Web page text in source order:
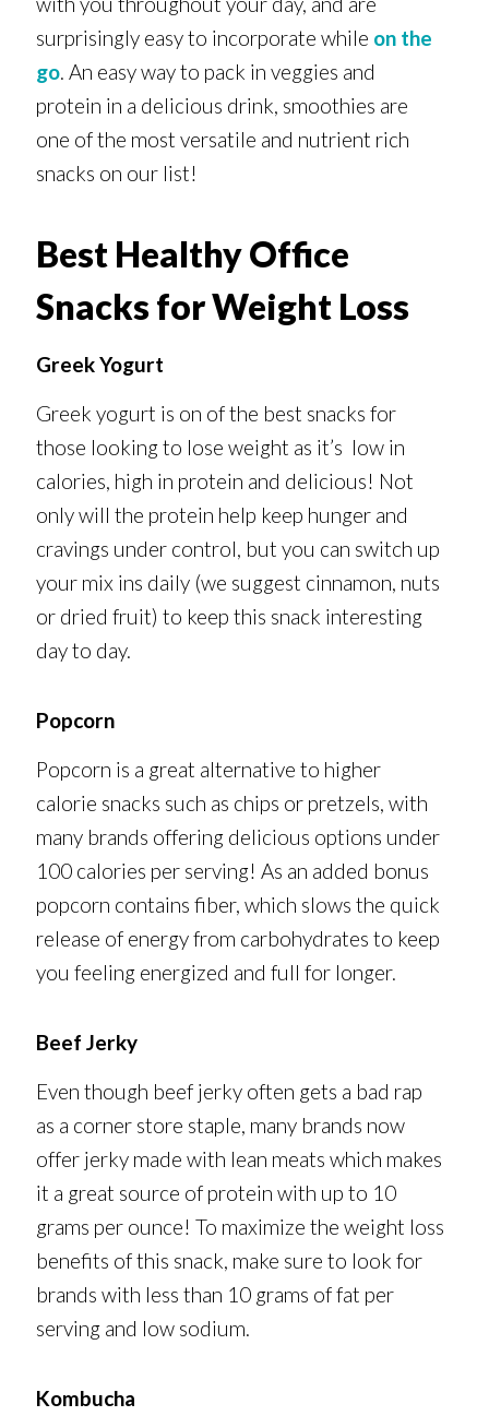
surprisingly easy to incorporate while on the
go. An easy way to pack in veggies and
protein in a delicious drink, smoothies are
one of the most versatile and nutrient rich
snacks on our list!
Best Healthy Office
Snacks for Weight Loss
Greek Yogurt
Greek yogurt is on of the best snacks for
those looking to lose weight as it’s low in
calories, high in protein and delicious! Not
only will the protein help keep hunger and
cravings under control, but you can switch up
your mix ins daily (we suggest cinnamon, nuts
or dried fruit) to keep this snack interesting
day to day.
Popcorn
Popcorn is a great alternative to higher
calorie snacks such as chips or pretzels, with
many brands offering delicious options under
100 calories per serving! As an added bonus
popcorn contains fiber, which slows the quick
release of energy from carbohydrates to keep
you feeling energized and full for longer.
Beef Jerky
Even though beef jerky often gets a bad rap
as a corner store staple, many brands now
offer jerky made with lean meats which makes
it a great source of protein with up to 10
grams per ounce! To maximize the weight loss
benefits of this snack, make sure to look for
brands with less than 10 grams of fat per
serving and low sodium.
Kombucha